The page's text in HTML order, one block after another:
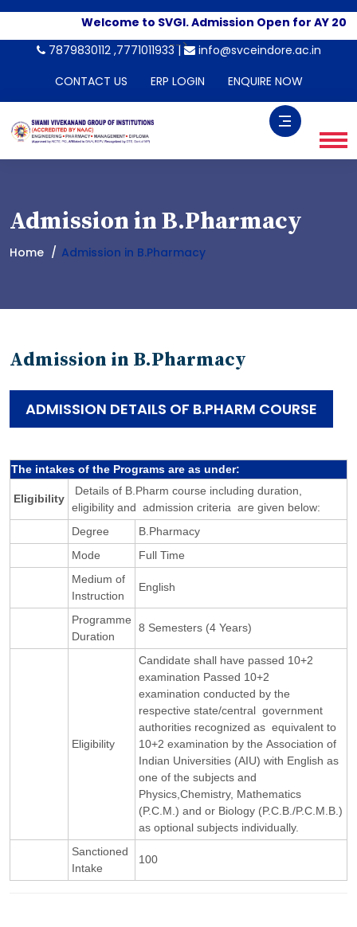
Welcome to SVGI. Admission Open for AY
-->
7879830112 ,7771011933 |
info@svceindore.ac.in
CONTACT US
ERP LOGIN ENQUIRE NOW
Admission in B.Pharmacy
Home Admission in B.Pharmacy
Admission in B.Pharmacy
ADMISSION DETAILS OF B.PHARM COURSE
The intakes of the Programs are as under:
Eligibility
Details of B.Pharm course including duration,
eligibility and admission criteria are given below:
Degree
B.Pharmacy
Mode
Full Time
Medium of
Instruction
English
Programme
Duration
8 Semesters (4 Years)
Eligibility
Candidate shall have passed 10+2
examination Passed 10+2
examination conducted by the
respective state/central government
authorities recognized as equivalent to
10+2 examination by the Association of
Indian Universities (AIU) with English as
one of the subjects and
Physics,Chemistry, Mathematics
(P.C.M.) and or Biology (P.C.B./P.C.M.B.)
as optional subjects individually.
Sanctioned
Intake
100